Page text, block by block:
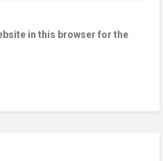
in this browser for the